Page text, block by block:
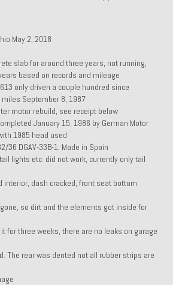
Eurovan T4
Overview
912
240Z, My First Restoration
914 1.7 — 2.0 Liter Engine Swap
May 2, 2018
slab for around three years, not running,
based on records and mileage
only driven a couple hundred since
September 8, 1987
motor rebuild, see receipt below
January 15, 1986 by German Motor
1985 head used
36 DGAV-33B-1, Made in Spain
lights etc. did not work, currently only tail
interior, dash cracked, front seat bottom
so dirt and the elements got inside for
for three weeks, there are no leaks on garage
The rear was dented not all rubber strips are